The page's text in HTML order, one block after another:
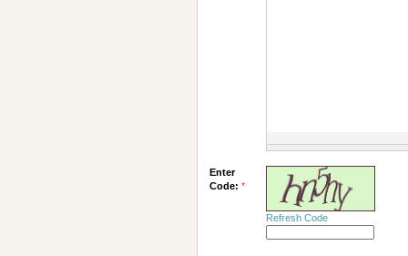
Enter
Code: *
Refresh Code